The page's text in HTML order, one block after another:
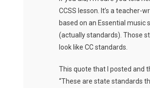
CCSS lesson. It’s a teacher-
based on an Essential music
(actually standards). Those
look like CC standards.
This quote that I posted and
“These are state standards